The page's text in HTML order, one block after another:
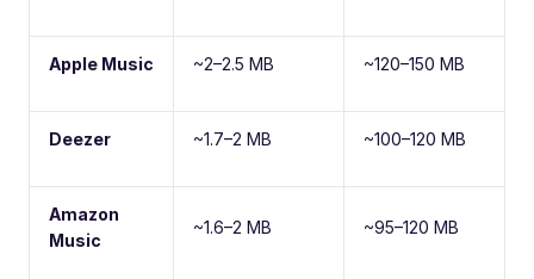
Apple Music ~2–2.5 MB ~120–150 MB
Deezer ~1.7–2 MB ~100–120 MB
Amazon
Music
~1.6–2 MB ~95–120 MB